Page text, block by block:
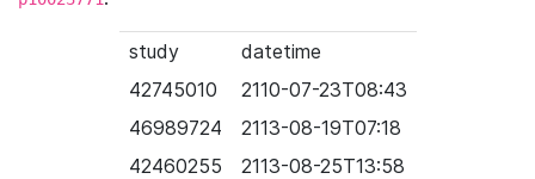
study
datetime
42745010
2110-07-23T08:43
46989724
2113-08-19T07:18
42460255
2113-08-25T13:58